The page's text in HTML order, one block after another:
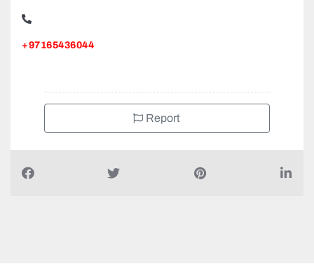
+97165436044
Report